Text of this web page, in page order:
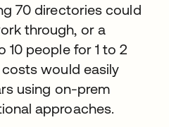
70 directories could
through, or a
people for 1 to 2
would easily
using on-prem
approaches.